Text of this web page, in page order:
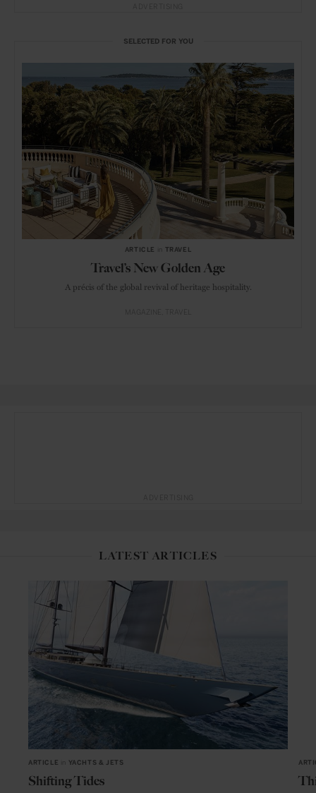
SELECTED FOR YOU
ARTICLE TRAVEL
Travel’s New Golden Age
A précis of the global revival of heritage hospitality.
LATEST ARTICLES
ARTICLE YACHTS & JETS
Shifting Tides